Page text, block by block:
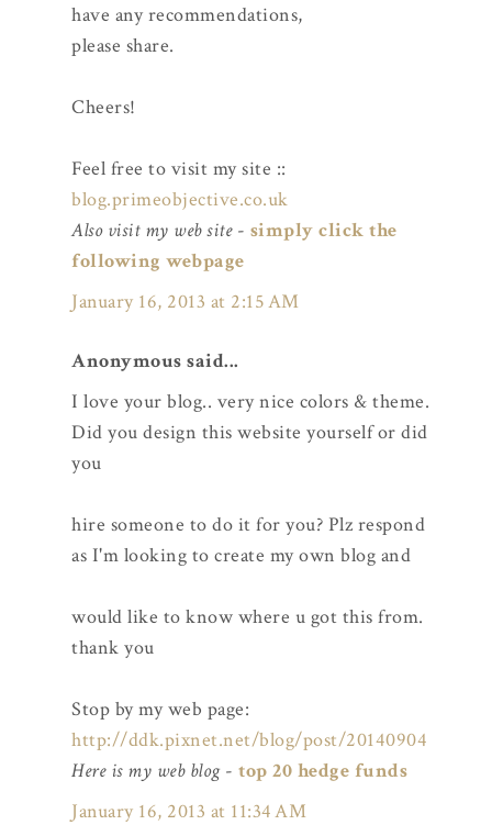
have any recommendations,
please share.
Cheers!
Feel free to visit my site ::
blog.primeobjective.co.uk
Also visit my web site- simply click the
following webpage
January 16, 2013 at 2:15 AM
Anonymous said...
I love your blog.. very nice colors & theme.
Did you design this website yourself or did
you
hire someone to do it for you? Plz respond
as I'm looking to create my own blog and
would like to know where u got this from.
thank you
Stop by my web page:
http://ddk.pixnet.net/blog/post/20140904
Here is my web blog- top 20 hedge funds
January 16, 2013 at 11:34 AM